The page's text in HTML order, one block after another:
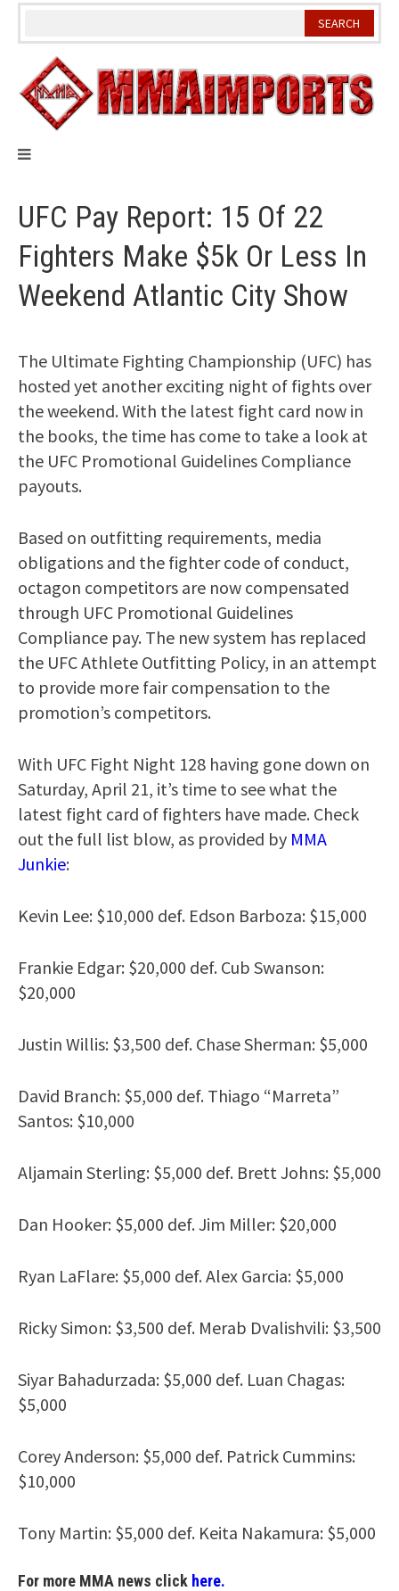
Skip
UFC Pay Report: 15 Of 22
Fighters Make $5k Or Less In
Weekend Atlantic City Show
The Ultimate Fighting Championship (UFC) has
hosted yet another exciting night of fights over
the weekend. With the latest fight card now in
the books, the time has come to take a look at
the UFC Promotional Guidelines Compliance
payouts.
Based on outfitting requirements, media
obligations and the fighter code of conduct,
octagon competitors are now compensated
through UFC Promotional Guidelines
Compliance pay. The new system has replaced
the UFC Athlete Outfitting Policy, in an attempt
to provide more fair compensation to the
promotion’s competitors.
With UFC Fight Night 128 having gone down on
Saturday, April 21, it’s time to see what the
latest fight card of fighters have made. Check
out the full list blow, as provided by MMA
Junkie:
Kevin Lee: $10,000 def. Edson Barboza: $15,000
Frankie Edgar: $20,000 def. Cub Swanson:
$20,000
Justin Willis: $3,500 def. Chase Sherman: $5,000
David Branch: $5,000 def. Thiago “Marreta”
Santos: $10,000
Aljamain Sterling: $5,000 def. Brett Johns: $5,000
Dan Hooker: $5,000 def. Jim Miller: $20,000
Ryan LaFlare: $5,000 def. Alex Garcia: $5,000
Ricky Simon: $3,500 def. Merab Dvalishvili: $3,500
Siyar Bahadurzada: $5,000 def. Luan Chagas:
$5,000
Corey Anderson: $5,000 def. Patrick Cummins:
$10,000
Tony Martin: $5,000 def. Keita Nakamura: $5,000
For more MMA news click here.